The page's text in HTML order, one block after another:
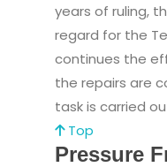
years of ruling,
regard for the
continues the
the repairs are
task is carried
Top
Pressure